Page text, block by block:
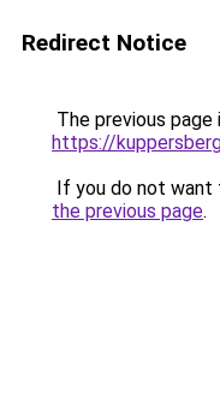
Redirect Notice
The previous
https://
If you do not want
the previous page.